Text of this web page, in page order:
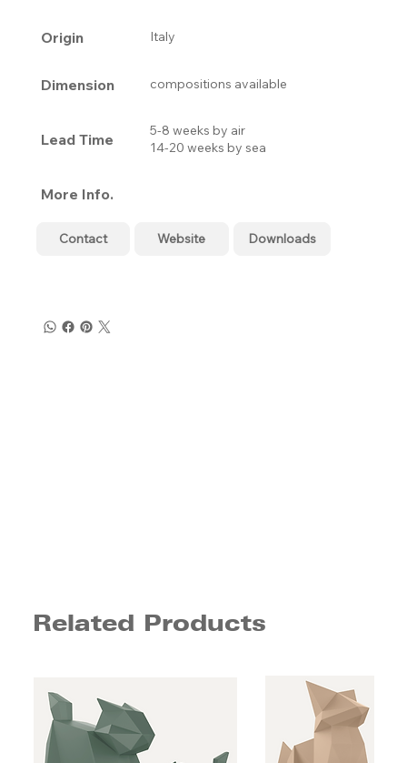
Origin Italy
Dimension compositions available
Lead Time
5-8 weeks by air
14-20 weeks by sea
More Info.
Contact Website Downloads
Related Products